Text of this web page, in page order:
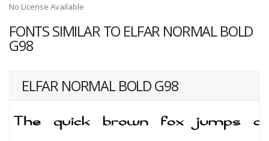
No License Available
FONTS SIMILAR TO ELFAR NORMAL BOLD
G98
ELFAR NORMAL BOLD G98